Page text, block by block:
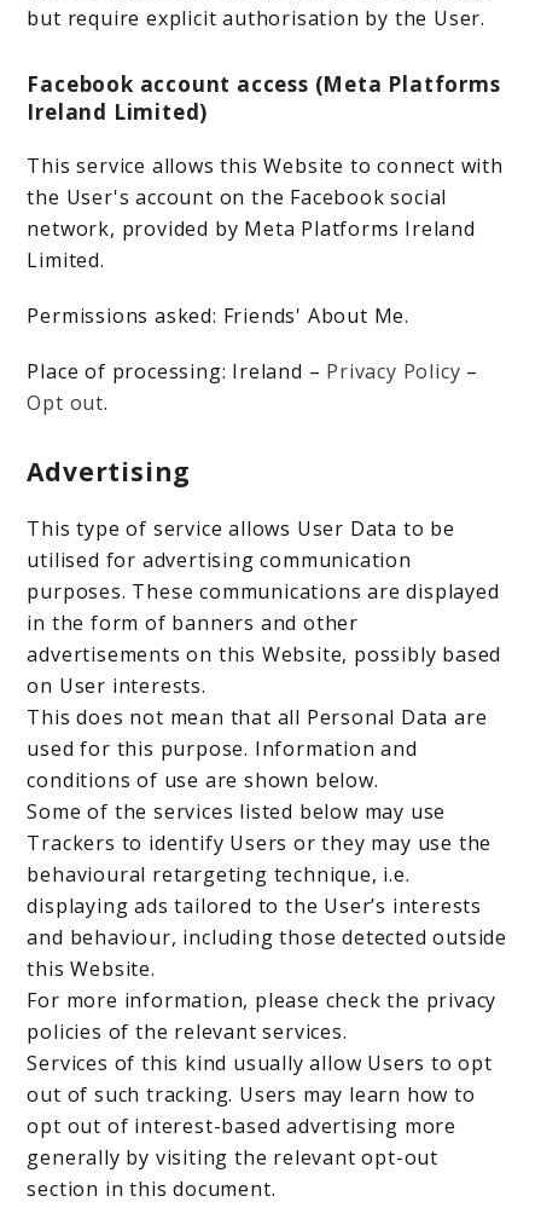
but require explicit authorisation by the User.
Facebook account access (Meta Platforms
Ireland Limited)
This service allows this Website to connect with
the User's account on the Facebook social
network, provided by Meta Platforms Ireland
Limited.
Permissions asked: Friends' About Me.
Place of processing: Ireland – Privacy Policy –
Opt out.
Advertising
This type of service allows User Data to be
utilised for advertising communication
purposes. These communications are displayed
in the form of banners and other
advertisements on this Website, possibly based
on User interests.
This does not mean that all Personal Data are
used for this purpose. Information and
conditions of use are shown below.
Some of the services listed below may use
Trackers to identify Users or they may use the
behavioural retargeting technique, i.e.
displaying ads tailored to the User’s interests
and behaviour, including those detected outside
this Website.
For more information, please check the privacy
policies of the relevant services.
Services of this kind usually allow Users to opt
out of such tracking. Users may learn how to
opt out of interest-based advertising more
generally by visiting the relevant opt-out
section in this document.